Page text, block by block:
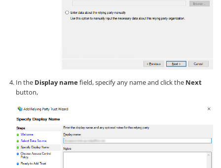
In the Display namefield, specify any name and click the Next
button,